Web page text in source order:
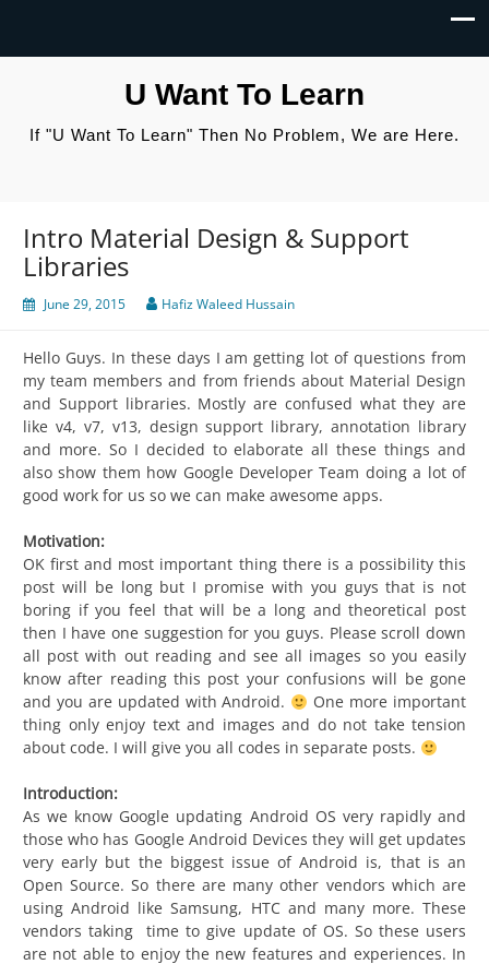
U Want To Learn
If "U Want To Learn" Then No Problem, We are Here.
Intro Material Design & Support
Libraries
June 29, 2015 Hafiz Waleed Hussain
Hello Guys. In these days I am getting lot of questions from
my team members and from friends about Material Design
and Support libraries. Mostly are confused what they are
like v4, v7, v13, design support library, annotation library
and more. So I decided to elaborate all these things and
also show them how Google Developer Team doing a lot of
good work for us so we can make awesome apps.
Motivation:
OK first and most important thing there is a possibility this
post will be long but I promise with you guys that is not
boring if you feel that will be a long and theoretical post
then I have one suggestion for you guys. Please scroll down
all post with out reading and see all images so you easily
know after reading this post your confusions will be gone
and you are updated with Android.
One more important
thing only enjoy text and images and do not take tension
about code. I will give you all codes in separate posts.
Introduction:
As we know Google updating Android OS very rapidly and
those who has Google Android Devices they will get updates
very early but the biggest issue of Android is, that is an
Open Source. So there are many other vendors which are
using Android like Samsung, HTC and many more. These
vendors taking time to give update of OS. So these users
are not able to enjoy the new features and experiences. In